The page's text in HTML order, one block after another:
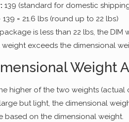
139 (standard for domestic
139 = 21.6 lbs (round up to 22 lbs)
is less than 22 lbs, the
exceeds the dimensional
Weight
higher of the two weights
but light, the dimensional
based on the dimensional weight.